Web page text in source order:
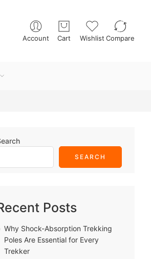
Account Cart Wishlist Compare
SEARCH
Posts
Why Shock-Absorption Trekking
Poles Are Essential for Every
Trekker